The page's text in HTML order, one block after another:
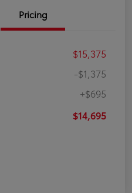
Pricing
$15,375
-$1,375
+$695
$14,695